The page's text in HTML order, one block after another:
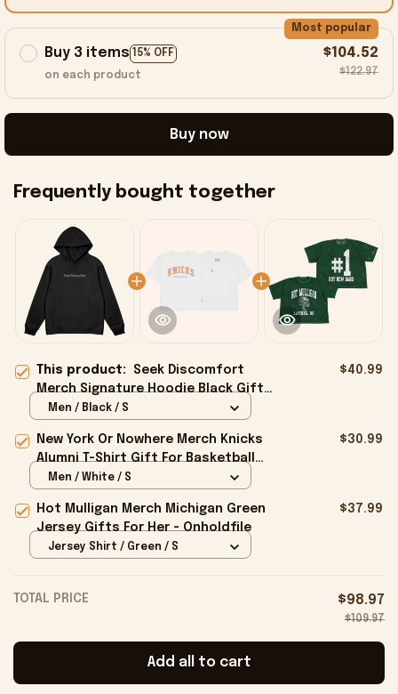
Buy 3 items 15% OFF
Most popular
on each product
$104.52
$122.97
Buy now
Frequently bought together
This product: Seek Discomfort
Merch Signature Hoodie Black Gift
For Father - Onholdfile
$40.99
Men / Black / S
New York Or Nowhere Merch Knicks
Alumni T-Shirt Gift For Basketball
Lovers - Onholdfile
$30.99
Men / White / S
Hot Mulligan Merch Michigan Green
Jersey Gifts For Her - Onholdfile
$37.99
Jersey Shirt / Green / S
TOTAL PRICE $98.97
$109.97
Add all to cart